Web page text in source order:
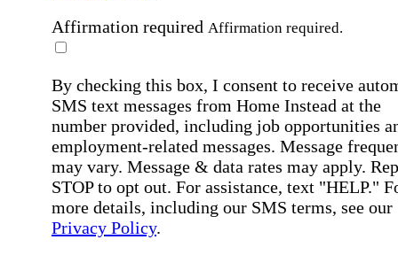
Affirmation required Affirmation required.
By checking this box, I consent to receive
SMS text messages from Home Instead at the
number provided, including job opportunities
employment-related messages. Message
may vary. Message & data rates may apply.
STOP to opt out. For assistance, text "HELP."
more details, including our SMS terms, see our
Privacy Policy.